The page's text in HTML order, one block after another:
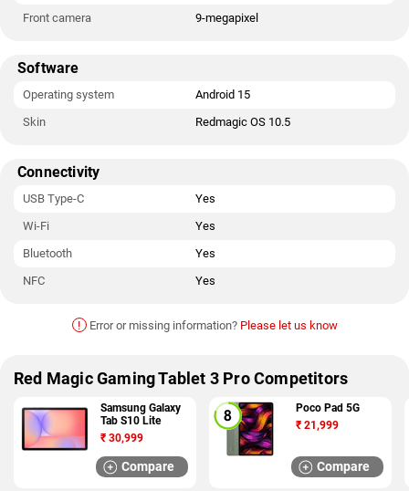
Front camera
9-megapixel
Software
Operating system
Android 15
Skin
Redmagic OS 10.5
Connectivity
USB Type-C
Yes
Wi-Fi
Yes
Bluetooth
Yes
NFC
Yes
! Error or missing information? Please let us know
Red Magic Gaming Tablet 3 Pro Competitors
Samsung Galaxy
Tab S10 Lite
₹ 30,999
Compare
Poco Pad 5G
₹ 21,999
Compare